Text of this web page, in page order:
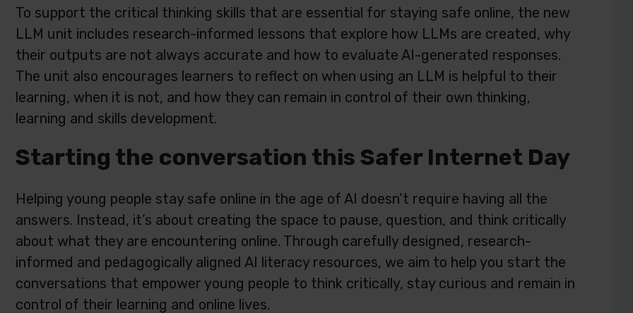
To support the critical thinking skills that are essential for staying safe online, the new
LLM unit includes research-informed lessons that explore how LLMs are created, why
their outputs are not always accurate and how to evaluate AI-generated responses.
The unit also encourages learners to reflect on when using an LLM is helpful to their
learning, when it is not, and how they can remain in control of their own thinking,
learning and skills development.
Starting the conversation this Safer Internet Day
Helping young people stay safe online in the age of AI doesn’t require having all the
answers. Instead, it’s about creating the space to pause, question, and think critically
about what they are encountering online. Through carefully designed, research-
informed and pedagogically aligned AI literacy resources, we aim to help you start the
conversations that empower young people to think critically, stay curious and remain in
control of their learning and online lives.